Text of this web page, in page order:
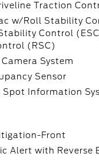
Traction
w/Roll Stability
Control
(RSC)
System
Sensor
Spot Information
Front
Alert with Reverse